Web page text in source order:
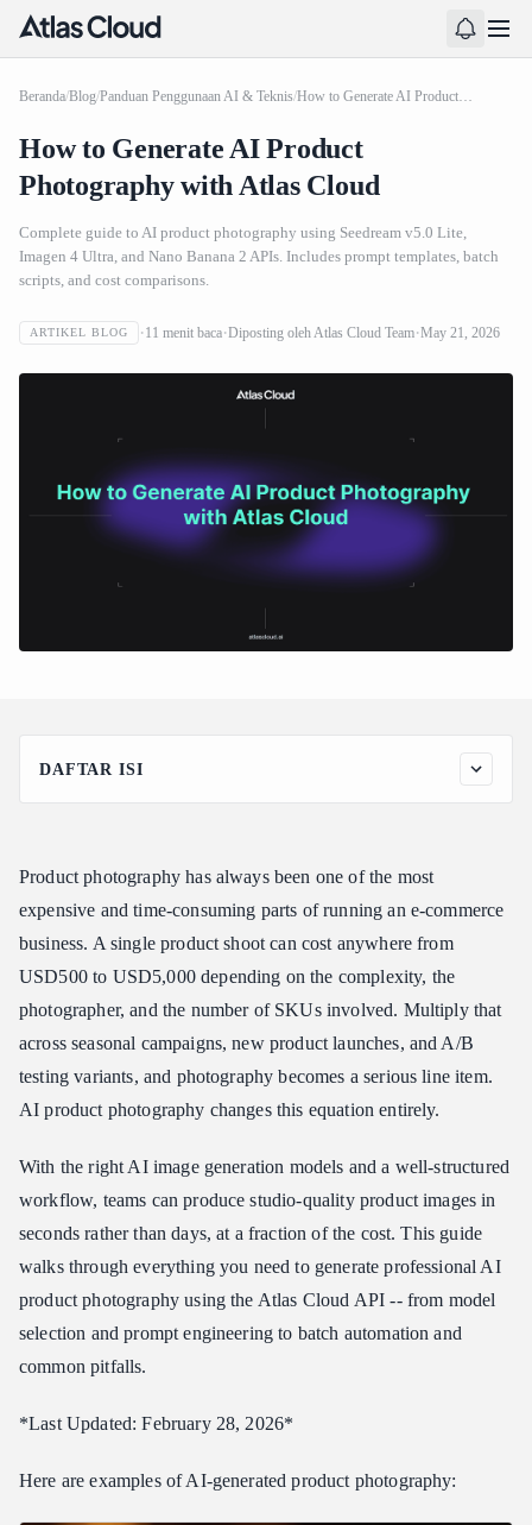
Beranda/Blog/Panduan Penggunaan AI & Teknis/ How to Generate AI Product Photography with Atlas Cloud
How to Generate AI Product
Photography with Atlas Cloud
Complete guide to AI product photography using Seedream v5.0 Lite,
Imagen 4 Ultra, and Nano Banana 2 APIs. Includes prompt templates, batch
scripts, and cost comparisons.
ARTIKEL BLOG 11 menit baca Diposting olehAtlas Cloud Team May 21, 2026
DAFTAR ISI
Why AI Product Photography Makes Sense in 2026
Seedream v5.0 Lite -- The Photorealism Workhorse
Imagen 4 Ultra -- Premium Quality
Nano Banana 2 -- 3D Product Visualization
How to Access the Atlas Cloud Image Generation API
Step 1: Get Your API Key
Electronics and Tech
Fashion and Apparel
Food and Beverage
Jewelry
Complete Batch Generation Script
Lifestyle Scenes
Color Coordination
Product photography has always been one of the most
expensive and time-consuming parts of running an e-commerce
business. A single product shoot can cost anywhere from
USD500 to USD5,000 depending on the complexity, the
photographer, and the number of SKUs involved. Multiply that
across seasonal campaigns, new product launches, and A/B
testing variants, and photography becomes a serious line item.
AI product photography changes this equation entirely.
With the right AI image generation models and a well-structured
workflow, teams can produce studio-quality product images in
seconds rather than days, at a fraction of the cost. This guide
walks through everything you need to generate professional AI
product photography using the Atlas Cloud API -- from model
selection and prompt engineering to batch automation and
common pitfalls.
*Last Updated: February 28, 2026*
Here are examples of AI-generated product photography: